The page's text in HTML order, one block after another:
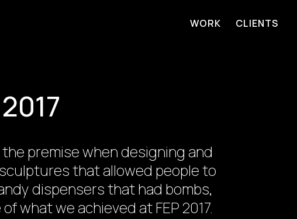
WORK CLIENTS
premise when designing and
that allowed people to
dispensers that had bombs,
what we achieved at FEP 2017.